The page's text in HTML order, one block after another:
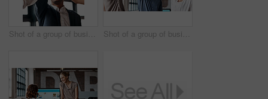
Shot of a group of businesspeople giving each other a high five in an office Shot of a group of businesspeople giving each other a high five in an office